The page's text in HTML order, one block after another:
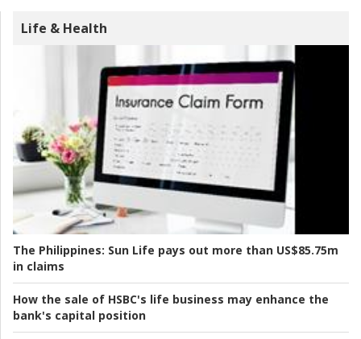
Life & Health
The Philippines: Sun Life pays out more than US$85.75m
in claims
How the sale of HSBC's life business may enhance the
bank's capital position